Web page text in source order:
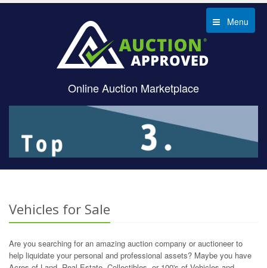
Menu
Online Auction Marketplace
Vehicles for Sale
Are you searching for an amazing auction company or auctioneer to
help liquidate your personal and professional assets? Maybe you have